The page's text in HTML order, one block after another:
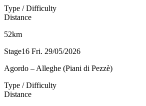
Type / Difficulty
Distance
52km
Stage16 Fri. 29/05/2026
Agordo – Alleghe (Piani di Pezzè)
Type / Difficulty
Distance